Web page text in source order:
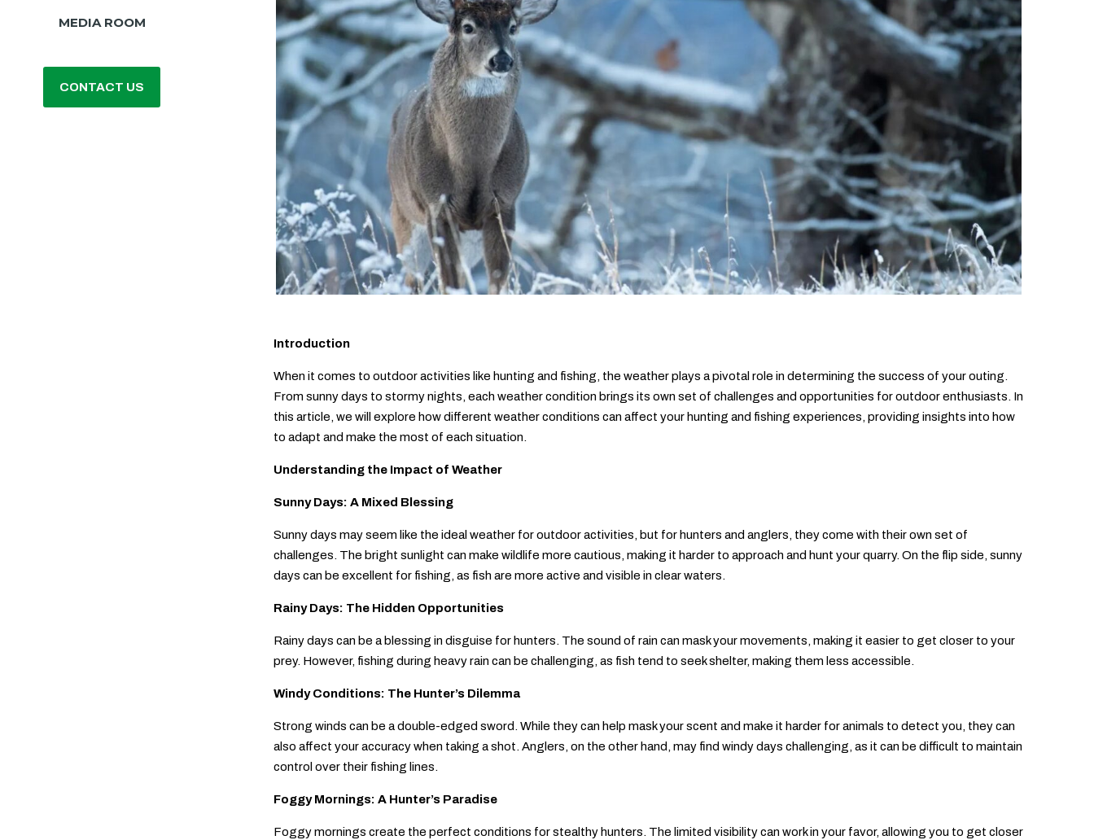
MEDIA ROOM
CONTACT US
Introduction
When it comes to outdoor activities like hunting and fishing, the weather plays a pivotal role in determining the success of your outing.
From sunny days to stormy nights, each weather condition brings its own set of challenges and opportunities for outdoor enthusiasts. In
this article, we will explore how different weather conditions can affect your hunting and fishing experiences, providing insights into how
to adapt and make the most of each situation.
Understanding the Impact of Weather
Sunny Days: A Mixed Blessing
Sunny days may seem like the ideal weather for outdoor activities, but for hunters and anglers, they come with their own set of
challenges. The bright sunlight can make wildlife more cautious, making it harder to approach and hunt your quarry. On the flip side, sunny
days can be excellent for fishing, as fish are more active and visible in clear waters.
Rainy Days: The Hidden Opportunities
Rainy days can be a blessing in disguise for hunters. The sound of rain can mask your movements, making it easier to get closer to your
prey. However, fishing during heavy rain can be challenging, as fish tend to seek shelter, making them less accessible.
Windy Conditions: The Hunter’s Dilemma
Strong winds can be a double-edged sword. While they can help mask your scent and make it harder for animals to detect you, they can
also affect your accuracy when taking a shot. Anglers, on the other hand, may find windy days challenging, as it can be difficult to maintain
control over their fishing lines.
Foggy Mornings: A Hunter’s Paradise
Foggy mornings create the perfect conditions for stealthy hunters. The limited visibility can work in your favor, allowing you to get closer